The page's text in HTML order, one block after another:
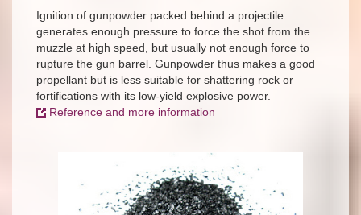
Ignition of gunpowder packed behind a projectile
generates enough pressure to force the shot from the
muzzle at high speed, but usually not enough force to
rupture the gun barrel. Gunpowder thus makes a good
propellant but is less suitable for shattering rock or
fortifications with its low-yield explosive power.
Reference and more information